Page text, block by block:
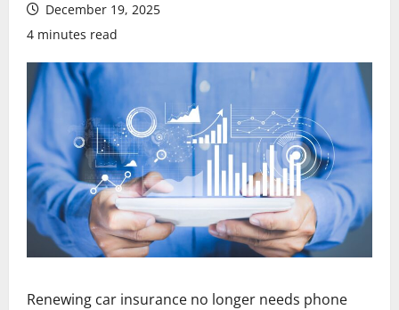
December 19, 2025
4 minutes read
Renewing car insurance no longer needs phone